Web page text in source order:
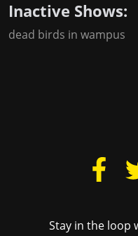
Inactive Shows:
dead birds in wampus
Stay in the loop